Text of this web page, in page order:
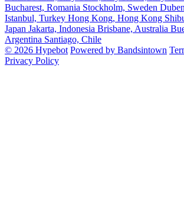
Bucharest, Romania Stockholm, Sweden
Istanbul, Turkey Hong Kong, Hong Kong
Japan Jakarta, Indonesia Brisbane, Australia
Argentina Santiago, Chile
© 2026 Hypebot Powered by Bandsintown
Privacy Policy